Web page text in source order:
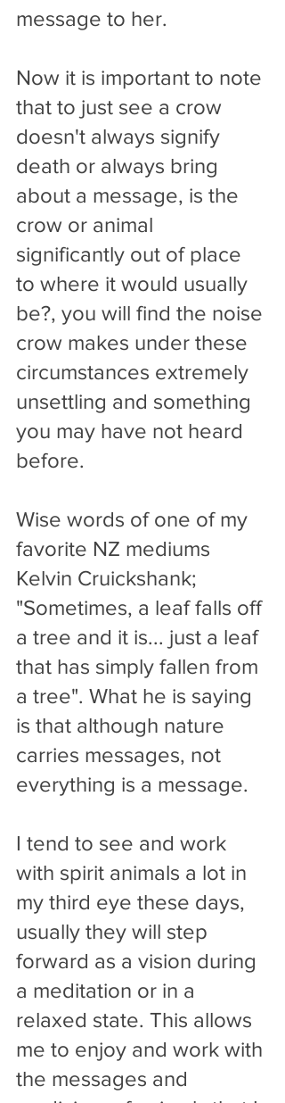
message to her.
Now it is important to note
that to just see a crow
doesn't always signify
death or always bring
about a message, is the
crow or animal
significantly out of place
to where it would usually
be?, you will find the noise
crow makes under these
circumstances extremely
unsettling and something
you may have not heard
before.
Wise words of one of my
favorite NZ mediums
Kelvin Cruickshank;
"Sometimes, a leaf falls off
a tree and it is... just a leaf
that has simply fallen from
a tree". What he is saying
is that although nature
carries messages, not
everything is a message.
I tend to see and work
with spirit animals a lot in
my third eye these days,
usually they will step
forward as a vision during
a meditation or in a
relaxed state. This allows
me to enjoy and work with
the messages and